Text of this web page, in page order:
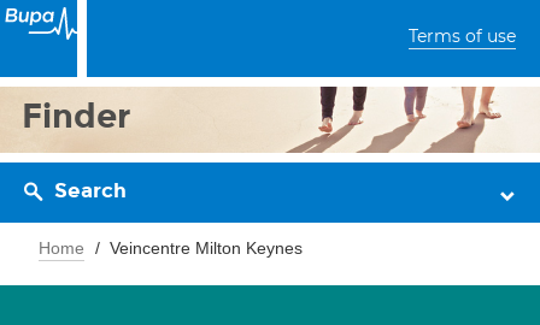
Terms of use
Finder
Search
Home Veincentre Milton Keynes